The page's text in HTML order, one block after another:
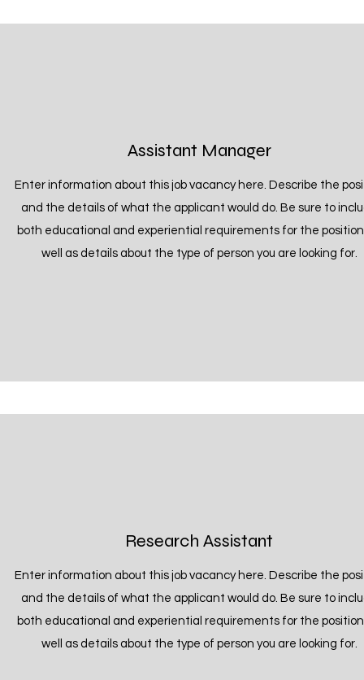
Assistant Manager
Enter information about this job vacancy here. Describe the
and the details of what the applicant would do. Be sure to
both educational and experiential requirements for the
well as details about the type of person you are looking for.
Research Assistant
Enter information about this job vacancy here. Describe the
and the details of what the applicant would do. Be sure to
both educational and experiential requirements for the
well as details about the type of person you are looking for.